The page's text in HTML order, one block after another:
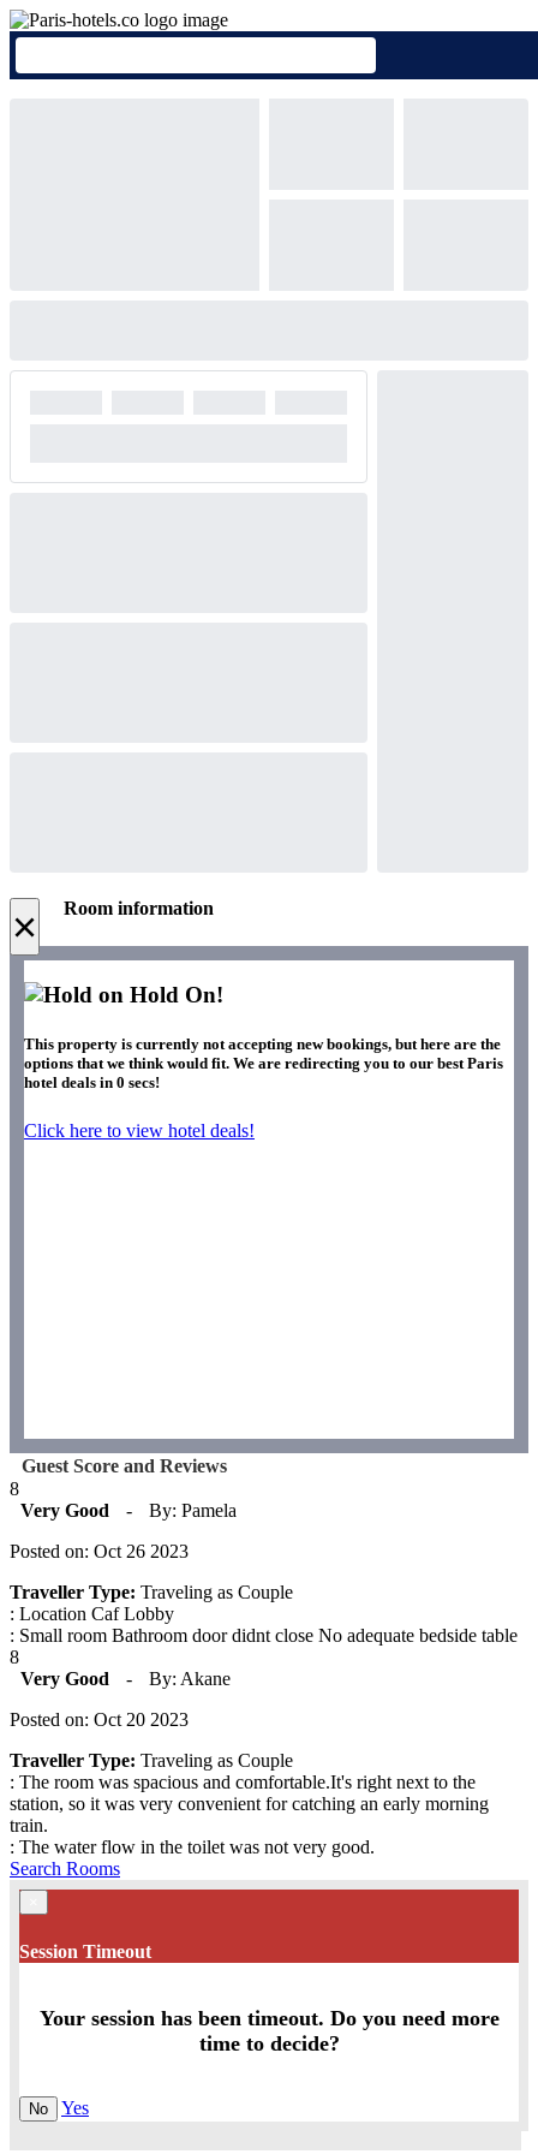
× Room information
Hold On!
This property is currently not accepting new bookings, but here are the
options that we think would fit. We are redirecting you to our best Paris
hotel deals in 0 secs!
Click here to view hotel deals!
Guest Score and Reviews
8
Very Good
-
By: Pamela
Posted on: Oct 26 2023
Traveller Type: Traveling as Couple
: Location Caf Lobby
: Small room Bathroom door didnt close No adequate bedside table
8
Very Good
-
By: Akane
Posted on: Oct 20 2023
Traveller Type: Traveling as Couple
: The room was spacious and comfortable.It's right next to the
station, so it was very convenient for catching an early morning
train.
: The water flow in the toilet was not very good.
Search Rooms
Session Timeout
Your session has been timeout. Do you need more
time to decide?
No Yes